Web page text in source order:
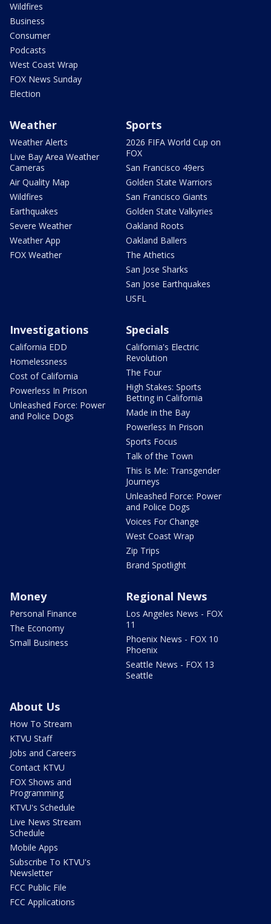
Wildfires
Business
Consumer
Podcasts
West Coast Wrap
FOX News Sunday
Election
Weather
Weather Alerts
Live Bay Area Weather
Cameras
Air Quality Map
Wildfires
Earthquakes
Severe Weather
Weather App
FOX Weather
Sports
2026 FIFA World Cup on
FOX
San Francisco 49ers
Golden State Warriors
San Francisco Giants
Golden State Valkyries
Oakland Roots
Oakland Ballers
The Athetics
San Jose Sharks
San Jose Earthquakes
USFL
Investigations
California EDD
Homelessness
Cost of California
Powerless In Prison
Unleashed Force: Power
and Police Dogs
Specials
California's Electric
Revolution
The Four
High Stakes: Sports
Betting in California
Made in the Bay
Powerless In Prison
Sports Focus
Talk of the Town
This Is Me: Transgender
Journeys
Unleashed Force: Power
and Police Dogs
Voices For Change
West Coast Wrap
Zip Trips
Brand Spotlight
Money
Personal Finance
The Economy
Small Business
Regional News
Los Angeles News - FOX
11
Phoenix News - FOX 10
Phoenix
Seattle News - FOX 13
Seattle
About Us
How To Stream
KTVU Staff
Jobs and Careers
Contact KTVU
FOX Shows and
Programming
KTVU's Schedule
Live News Stream
Schedule
Mobile Apps
Subscribe To KTVU's
Newsletter
FCC Public File
FCC Applications